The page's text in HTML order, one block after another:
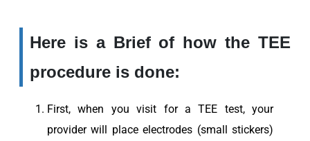
Here is a Brief of how the TEE
procedure is done:
First, when you visit for a TEE test, your
provider will place electrodes (small stickers)